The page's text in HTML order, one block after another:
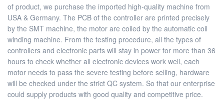
of product, we purchase the imported high-quality machine from
USA & Germany. The PCB of the controller are printed precisely
by the SMT machine, the motor are coiled by the automatic coil
winding machine. From the testing procedure, all the types of
controllers and electronic parts will stay in power for more than 36
hours to check whether all electronic devices work well, each
motor needs to pass the severe testing before selling, hardware
will be checked under the strict QC system. So that our enterprise
could supply products with good quality and competitive price.